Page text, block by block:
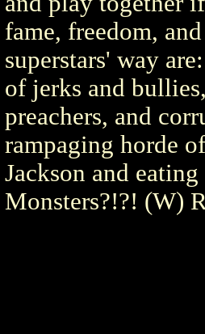
fame, freedom,
superstars' way
of jerks and
preachers, and
rampaging horde
Jackson and
Monsters?!?! (W)